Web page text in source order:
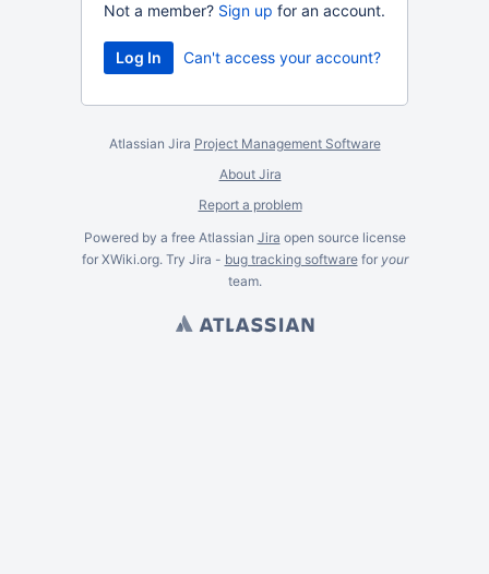
Not a member? Sign up for an account.
Can't access your account?
Atlassian Jira Project Management Software
About Jira
Report a problem
Powered by a free Atlassian Jira open source license
for XWiki.org. Try Jira - bug tracking softwarefor your
team.